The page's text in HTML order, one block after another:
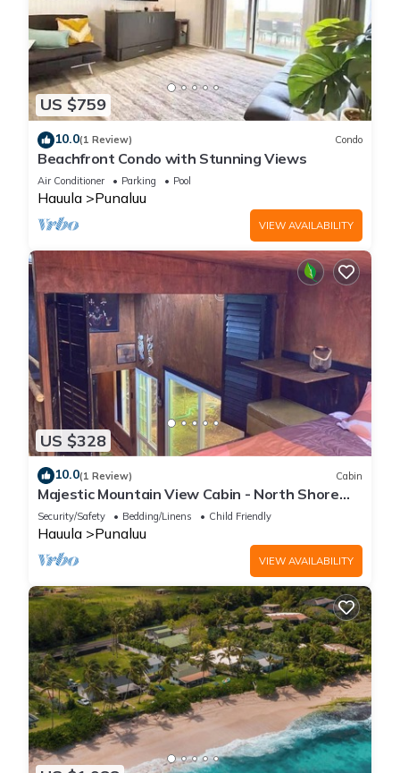
US $759
10.0(1 Review) Condo
Beachfront Condo with Stunning Views
Air Conditioner Parking Pool
Hauula Punaluu
VIEW AVAILABILITY
US $328
10.0(1 Review) Cabin
Majestic Mountain View Cabin - North Shore
Oahu
Security/Safety Bedding/Linens Child Friendly
Hauula Punaluu
VIEW AVAILABILITY